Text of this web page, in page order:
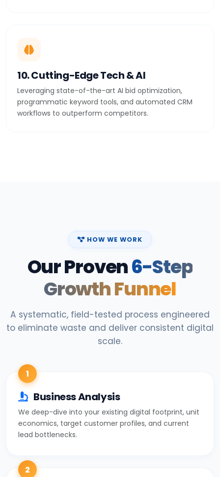
10. Cutting-Edge Tech & AI
Leveraging state-of-the-art AI bid optimization,
programmatic keyword tools, and automated CRM
workflows to outperform competitors.
HOW WE WORK
Our Proven6-Step
Growth Funnel
A systematic, field-tested process engineered
to eliminate waste and deliver consistent digital
scale.
1
Business Analysis
We deep-dive into your existing digital footprint, unit
economics, target customer profiles, and current
lead bottlenecks.
2